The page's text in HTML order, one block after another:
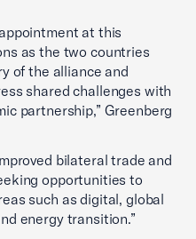
at this
as the two countries
of the alliance and
shared challenges with
partnership,” Greenberg
bilateral trade and
opportunities to
such as digital, global
energy transition.”